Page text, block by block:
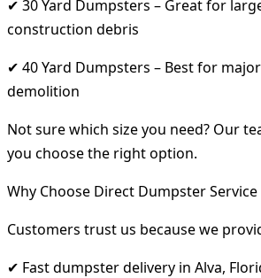
✔ 30 Yard Dumpsters – Great for
construction debris
✔ 40 Yard Dumpsters – Best for
demolition
Not sure which size you need? Our
you choose the right option.
Why Choose Direct Dumpster Service
Customers trust us because we
✔ Fast dumpster delivery in Alva,